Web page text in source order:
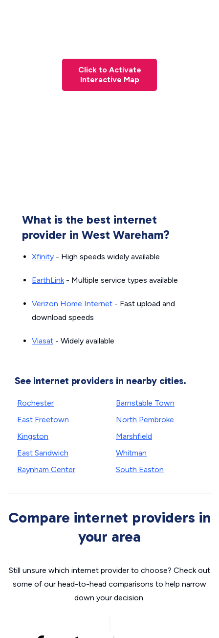
Click to Activate
Interactive Map
What is the best internet
provider in West Wareham?
Xfinity - High speeds widely available
EarthLink- Multiple service types available
Verizon Home Internet - Fast upload and
download speeds
Viasat - Widely available
See internet providers in nearby cities.
Rochester
East Freetown
Kingston
East Sandwich
Raynham Center
Barnstable Town
North Pembroke
Marshfield
Whitman
South Easton
Compare internet providers in
your area
Still unsure which internet provider to choose? Check out
some of our head-to-head comparisons to help narrow
down your decision.